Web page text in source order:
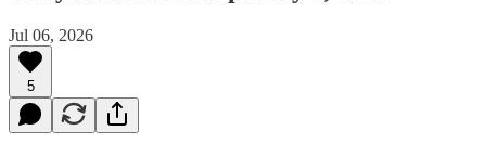
Jul 06, 2026
5